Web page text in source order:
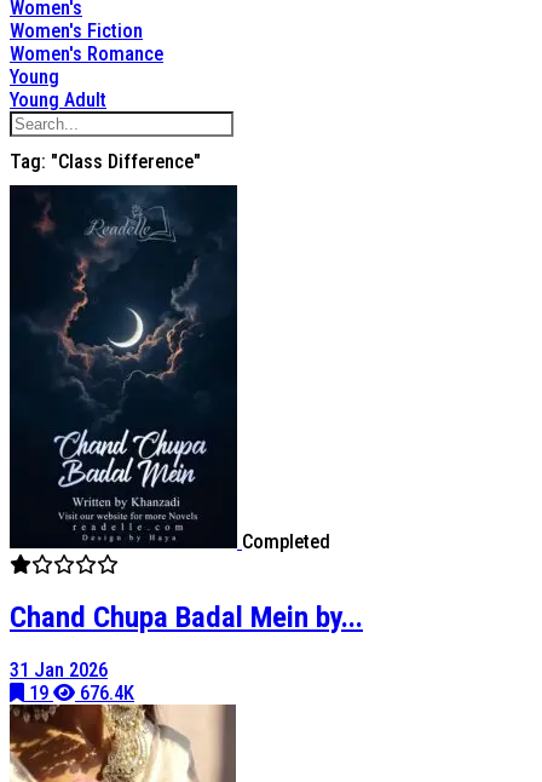
Women's
Women's Fiction
Women's Romance
Young
Young Adult
Tag: "class Difference"
Completed
Chand Chupa Badal Mein by...
31 Jan 2026
19
676.4K